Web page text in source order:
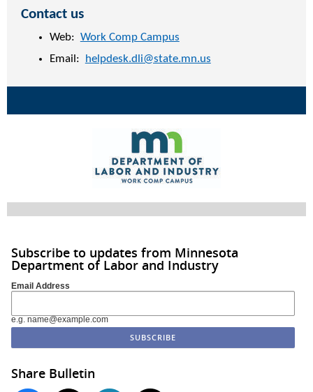
Contact us
Web: Work Comp Campus
Email:
helpdesk.dli@state.mn.us
Subscribe to updates from Minnesota
Department of Labor and Industry
Email Address
e.g. name@example.com
Share Bulletin